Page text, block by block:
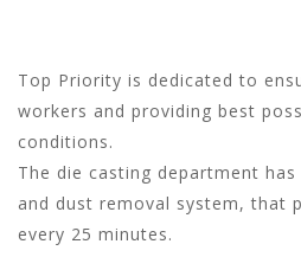
Top Priority is dedicated to
workers and providing best
conditions.
The die casting department
and dust removal system, that
every 25 minutes.